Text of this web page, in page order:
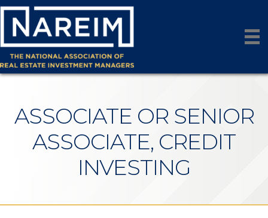
ASSOCIATE OR SENIOR
ASSOCIATE, CREDIT
INVESTING